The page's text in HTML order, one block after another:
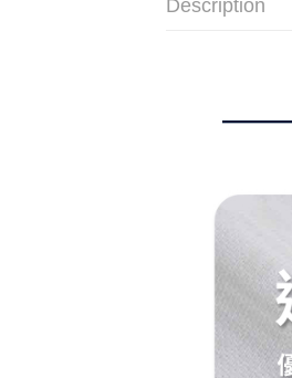
Description